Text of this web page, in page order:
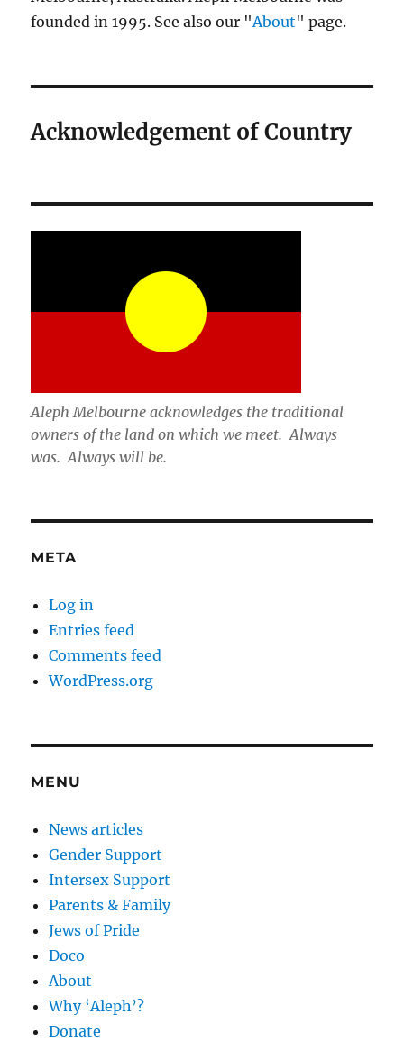
founded in 1995. See also our "About" page.
Acknowledgement of Country
Aleph Melbourne acknowledges the traditional
owners of the land on which we meet. Always
was. Always will be.
META
Log in
Entries feed
Comments feed
WordPress.org
MENU
News articles
Gender Support
Intersex Support
Parents & Family
Jews of Pride
Doco
About
Why ‘Aleph’?
Donate